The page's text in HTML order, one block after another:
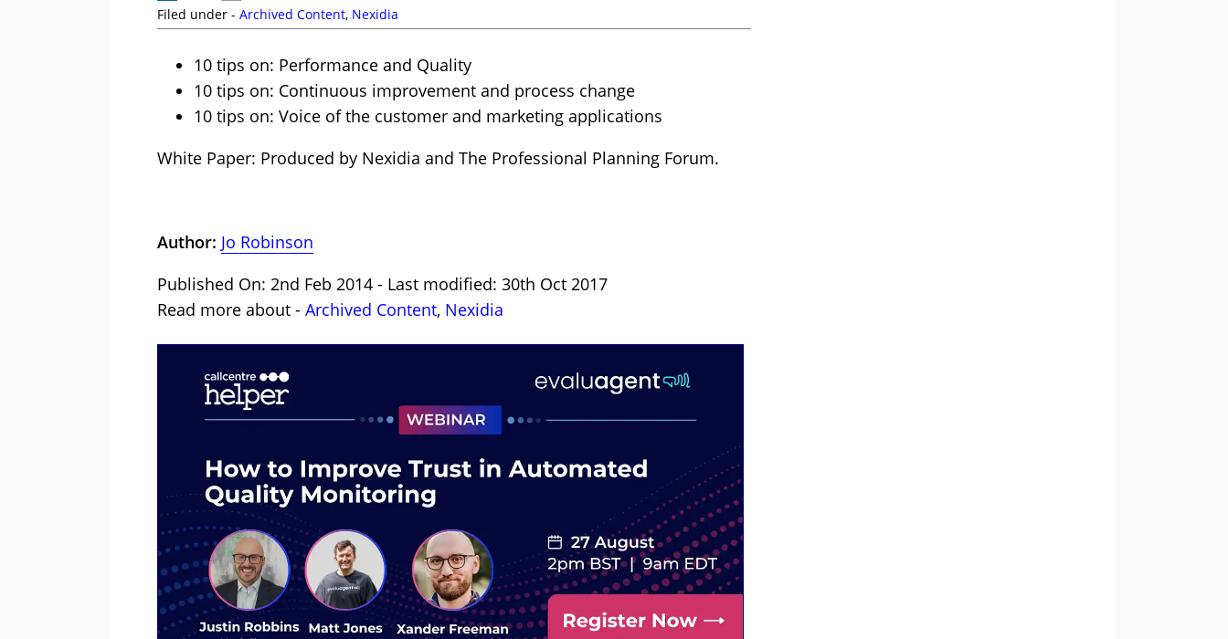
Filed under - Archived Content, Nexidia
10 tips on: Performance and Quality
10 tips on: Continuous improvement and process change
10 tips on: Voice of the customer and marketing applications
White Paper: Produced by Nexidia and The Professional Planning Forum.
Author: Jo Robinson
Published On: 2nd Feb 2014 - Last modified: 30th Oct 2017
Read more about - Archived Content, Nexidia